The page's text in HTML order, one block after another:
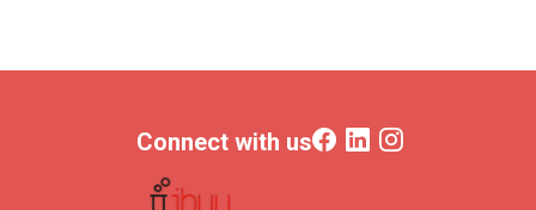
Connect with us